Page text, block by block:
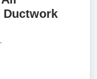
Ductwork